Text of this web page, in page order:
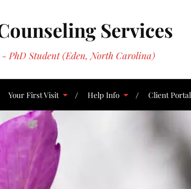
Services
PhD Student (Eden, North Carolina)
Your First Visit Help Info Client Portal